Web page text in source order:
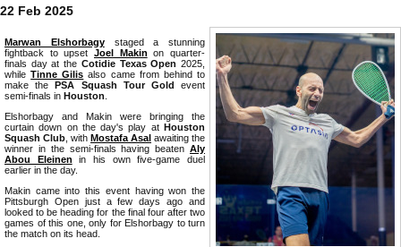
22 Feb 2025
Marwan Elshorbagystaged a stunning
fightback to upset Joel Makin on quarter-
finals day at the Cotidie Texas Open 2025,
whileTinne Gilis also came from behind to
make thePSA Squash Tour Gold event
semi-finals in Houston
Elshorbagy and Makin were bringing the
curtain down on the day's play at Houston
Squash Club , with Mostafa Asal awaiting the
winner in the semi-finals having beaten Aly
Abou Eleinen in his own five-game duel
earlier in the day.
Makin came into this event having won the
Pittsburgh Open just a few days ago and
looked to be heading for the final four after two
games of this one, only for Elshorbagy to turn
the match on its head.